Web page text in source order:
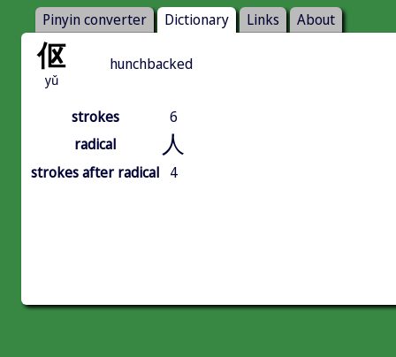
Pinyin converter Dictionary Links About
伛
yǔ
hunchbacked
strokes
6
radical
人
strokes after radical 4